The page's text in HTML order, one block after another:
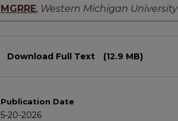
Authors
MGRRE, Western Michigan University
Download Full Text (12.9 MB)
Publication Date
5-20-2026